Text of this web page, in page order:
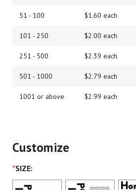
51 - 100 $1.60 each
101 - 250 $2.00 each
251 - 500 $2.39 each
501 - 1000 $2.79 each
1001 or above $2.99 each
Customize
SIZE:
*